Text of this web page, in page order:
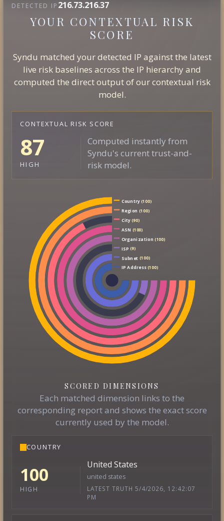
DETECTED IP 216.73.216.37
YOUR CONTEXTUAL RISK
SCORE
Syndu matched your detected IP against the latest
live risk baselines across the IP hierarchy and
computed the direct output of our contextual risk
model.
CONTEXTUAL RISK SCORE
87
HIGH
Computed instantly from
Syndu's current trust-and-
risk model.
Country(100)
Region (100)
City(90)
ASN (100)
Organization (100)
ISP (9)
Subnet (100)
IP Address(100)
SCORED DIMENSIONS
Each matched dimension links to the
corresponding report and shows the exact score
currently used by the model.
COUNTRY
100
HIGH
United States
united states
LATEST TRUTH 5/4/2026, 12:42:07
PM